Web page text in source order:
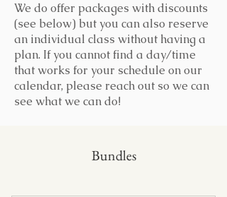
We do offer packages with discounts
(see below) but you can also reserve
an individual class without having a
plan. If you cannot find a day/time
that works for your schedule on our
calendar, please reach out so we can
see what we can do!
Bundles